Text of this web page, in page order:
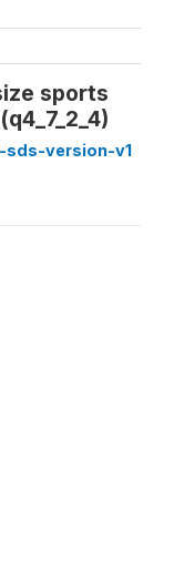
sports
sds-version-v1